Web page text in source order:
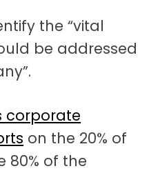
the “vital
be addressed
corporate
on the 20% of
80% of the